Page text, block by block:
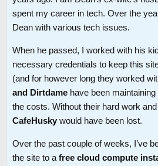
spent my career in tech. Over the
Dean with various tech issues.
When he passed, I worked with his
necessary credentials to keep this
(and for however long they worked
and Dirtdame have been
the costs. Without their hard work
CafeHusky would have been lost.
Over the past couple of weeks, I’ve
the site to a free cloud compute